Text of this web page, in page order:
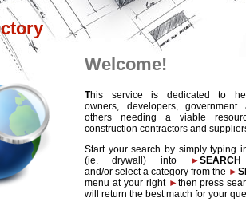
Welcome!
This service is dedicated to
owners, developers, government
others needing a viable
construction contractors and
Start your search by simply typing
(ie. drywall) into
►
and/or select a category from the ►
menu at your right ►then press
will return the best match for your